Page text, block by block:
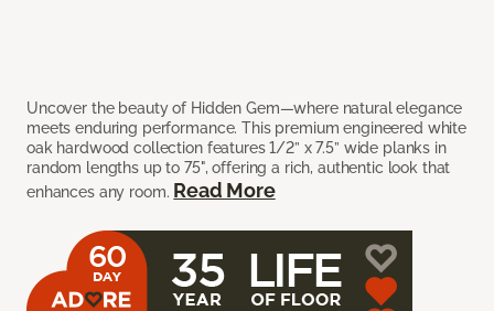
Uncover the beauty of Hidden Gem—where natural elegance
meets enduring performance. This premium engineered white
oak hardwood collection features 1/2” x 7.5” wide planks in
random lengths up to 75", offering a rich, authentic look that
enhances any room. Read More